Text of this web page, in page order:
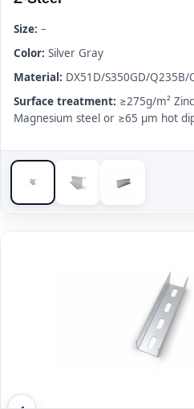
Size: –
Color: Silver Gray
Material: DX51D/S350GD/Q235B/
Surface treatment: ≥275g/m²
Magnesium steel or ≥65 μm hot